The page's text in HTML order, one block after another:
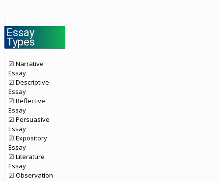
Essay
Types
☑ Narrative
Essay
☑ Descriptive
Essay
☑ Reflective
Essay
☑ Persuasive
Essay
☑ Expository
Essay
☑ Literature
Essay
☑ Observation